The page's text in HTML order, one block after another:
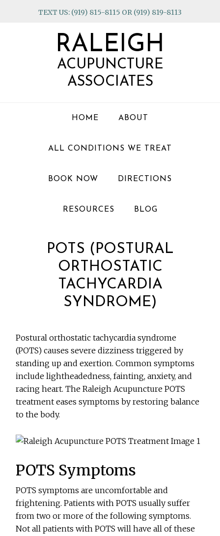
TEXT US: (919) 815-8115 OR (919) 819-8113
RALEIGH
ACUPUNCTURE
ASSOCIATES
HOME ABOUT
ALL CONDITIONS WE TREAT
BOOK NOW DIRECTIONS
RESOURCES BLOG
POTS (POSTURAL
ORTHOSTATIC
TACHYCARDIA
SYNDROME)
Postural orthostatic tachycardia syndrome
(POTS) causes severe dizziness triggered by
standing up and exertion. Common symptoms
include lightheadedness, fainting, anxiety, and
racing heart. The Raleigh Acupuncture POTS
treatment eases symptoms by restoring balance
to the body.
POTS Symptoms
POTS symptoms are uncomfortable and
frightening. Patients with POTS usually suffer
from two or more of the following symptoms.
Not all patients with POTS will have all of these